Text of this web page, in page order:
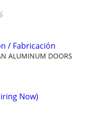
/ Fabricación
ALUMINUM DOORS
Now)